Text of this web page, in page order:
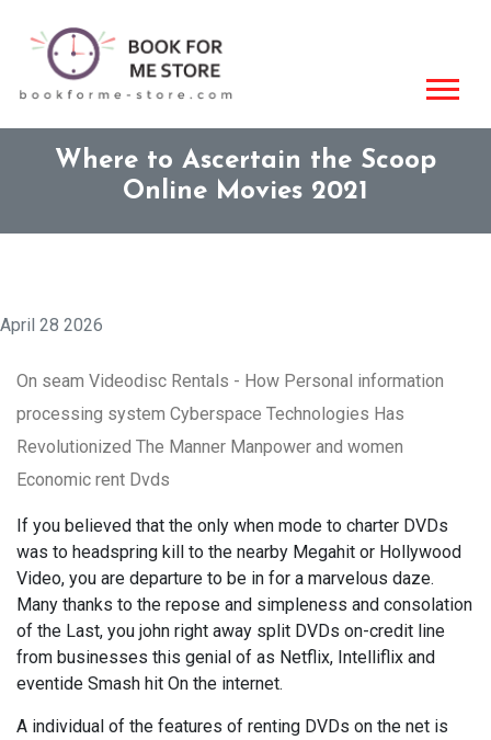
Where to Ascertain the Scoop
Online Movies 2021
April 28 2026
On seam Videodisc Rentals - How Personal information
processing system Cyberspace Technologies Has
Revolutionized The Manner Manpower and women
Economic rent Dvds
If you believed that the only when mode to charter DVDs
was to headspring kill to the nearby Megahit or Hollywood
Video, you are departure to be in for a marvelous daze.
Many thanks to the repose and simpleness and consolation
of the Last, you john right away split DVDs on-credit line
from businesses this genial of as Netflix, Intelliflix and
eventide Smash hit On the internet.
A individual of the features of renting DVDs on the net is